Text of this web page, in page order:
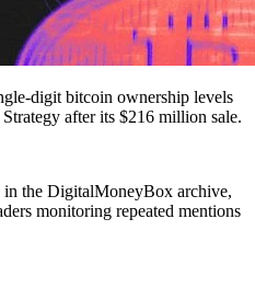
digit bitcoin ownership levels
after its $216 million sale.
the DigitalMoneyBox archive,
monitoring repeated mentions